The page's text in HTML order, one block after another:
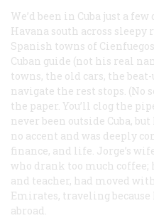
We’d been in Cuba just a
Havana south across
Spanish towns of
Cuban guide (not his real
towns, the old cars, the
navigate the rest stops. (No
the paper. You’ll clog the
never been outside Cuba,
no accent and was deeply
finance, and life. Jorge’s
who drank too much
and teacher, had moved
Emirates, traveling
abroad.